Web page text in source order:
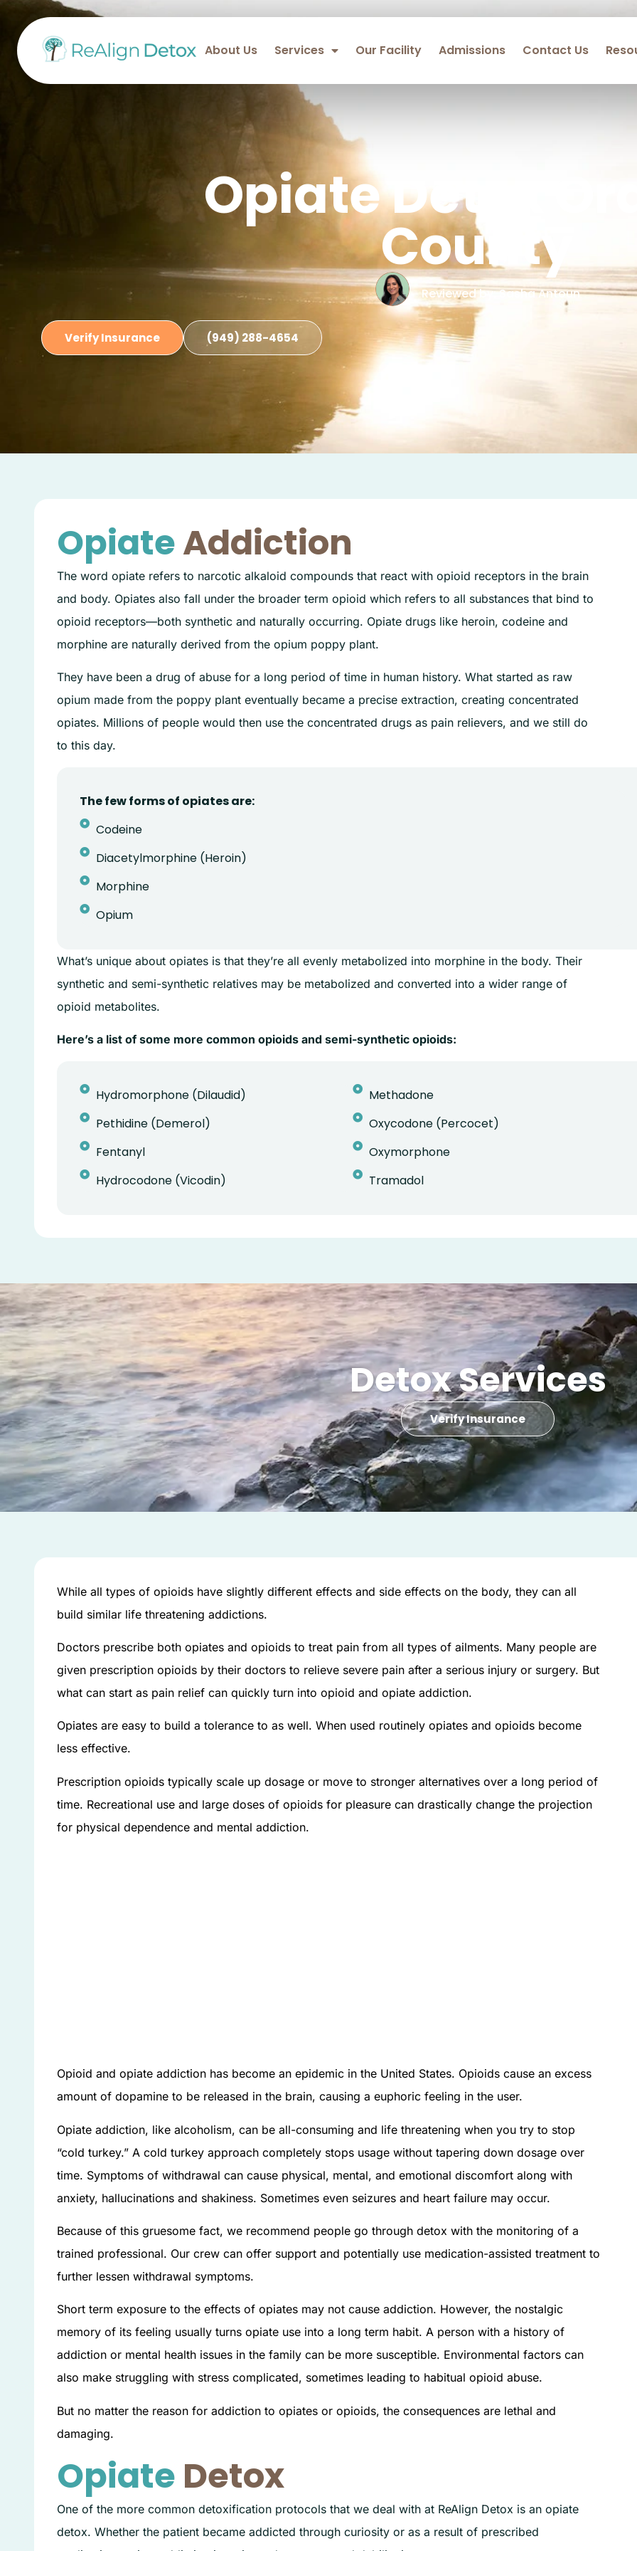
About Us Services Our Facility Admissions Contact Us
Opiate Detox
County
Reviewed by: Sasha Antoun
Verify Insurance (949) 288-4654
OpiateAddiction
The word opiate refers to narcotic alkaloid compounds that react with opioid receptors in the brain
and body. Opiates also fall under the broader term opioid which refers to all substances that bind to
opioid receptors—both synthetic and naturally occurring. Opiate drugs like heroin, codeine and
morphine are naturally derived from the opium poppy plant.
They have been a drug of abuse for a long period of time in human history. What started as raw
opium made from the poppy plant eventually became a precise extraction, creating concentrated
opiates. Millions of people would then use the concentrated drugs as pain relievers, and we still do
to this day.
The few forms of opiates are:
Codeine
Diacetylmorphine (Heroin)
Morphine
Opium
What’s unique about opiates is that they’re all evenly metabolized into morphine in the body. Their
synthetic and semi-synthetic relatives may be metabolized and converted into a wider range of
opioid metabolites.
Here’s a list of some more common opioids and semi-synthetic opioids:
Hydromorphone (Dilaudid)
Pethidine (Demerol)
Fentanyl
Hydrocodone (Vicodin)
Methadone
Oxycodone (Percocet)
Oxymorphone
Tramadol
Detox Services
Verify Insurance
While all types of opioids have slightly different effects and side effects on the body, they can all
build similar life threatening addictions.
Doctors prescribe both opiates and opioids to treat pain from all types of ailments. Many people are
given prescription opioids by their doctors to relieve severe pain after a serious injury or surgery. But
what can start as pain relief can quickly turn into opioid and opiate addiction.
Opiates are easy to build a tolerance to as well. When used routinely opiates and opioids become
less effective.
Prescription opioids typically scale up dosage or move to stronger alternatives over a long period of
time. Recreational use and large doses of opioids for pleasure can drastically change the projection
for physical dependence and mental addiction.
Opioid and opiate addiction has become an epidemic in the United States. Opioids cause an excess
amount of dopamine to be released in the brain, causing a euphoric feeling in the user.
Opiate addiction, like alcoholism, can be all-consuming and life threatening when you try to stop
“cold turkey.” A cold turkey approach completely stops usage without tapering down dosage over
time. Symptoms of withdrawal can cause physical, mental, and emotional discomfort along with
anxiety, hallucinations and shakiness. Sometimes even seizures and heart failure may occur.
Because of this gruesome fact, we recommend people go through detox with the monitoring of a
trained professional. Our crew can offer support and potentially use medication-assisted treatment to
further lessen withdrawal symptoms.
Short term exposure to the effects of opiates may not cause addiction. However, the nostalgic
memory of its feeling usually turns opiate use into a long term habit. A person with a history of
addiction or mental health issues in the family can be more susceptible. Environmental factors can
also make struggling with stress complicated, sometimes leading to habitual opioid abuse.
But no matter the reason for addiction to opiates or opioids, the consequences are lethal and
damaging.
Opiate Detox
One of the more common detoxification protocols that we deal with at ReAlign Detox is an opiate
detox. Whether the patient became addicted through curiosity or as a result of prescribed